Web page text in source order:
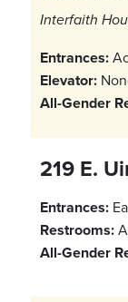
Interfaith
Entrances:
Elevator:
All-Gender
219 E.
Entrances:
Restrooms:
All-Gender